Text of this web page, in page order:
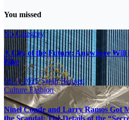
You missed
No Category
A City of the Future: Anywhere Will
Bike
16.11.2025Sarah Bennett
CultureFashion
Ninel Conde and Larry Ramos Got
the Scandal: The Details of the